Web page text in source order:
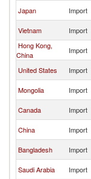
Japan Import
Vietnam
Import
Hong Kong,
China
Import
United States
Import
Mongolia
Import
Canada
Import
China
Import
Bangladesh
Import
Saudi Arabia
Import